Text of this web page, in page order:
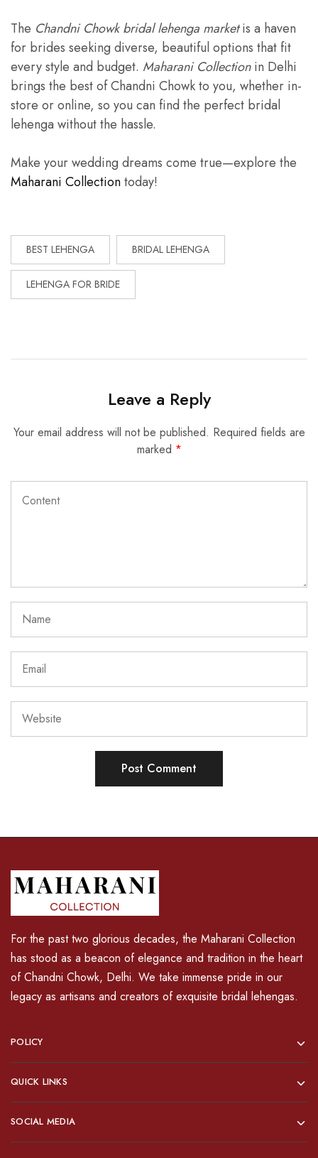
The Chandni Chowk bridal lehenga marketis a haven
for brides seeking diverse, beautiful options that fit
every style and budget. Maharani Collectionin Delhi
brings the best of Chandni Chowk to you, whether in-
store or online, so you can find the perfect bridal
lehenga without the hassle.
Make your wedding dreams come true—explore the
Maharani Collectiontoday!
BEST LEHENGA BRIDAL LEHENGA
LEHENGA FOR BRIDE
Leave a Reply
Your email address will not be published. Required fields are
marked *
For the past two glorious decades, the Maharani Collection
has stood as a beacon of elegance and tradition in the heart
of Chandni Chowk, Delhi. We take immense pride in our
legacy as artisans and creators of exquisite bridal lehengas.
POLICY
QUICK LINKS
SOCIAL MEDIA